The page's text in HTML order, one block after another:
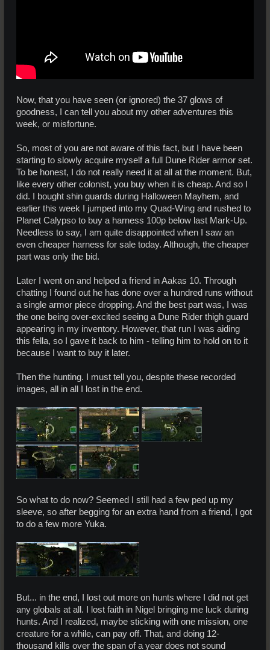
Now, that you have seen (or ignored) the 37 glows of
goodness, I can tell you about my other adventures this
week, or misfortune.
So, most of you are not aware of this fact, but I have been
starting to slowly acquire myself a full Dune Rider armor set.
To be honest, I do not really need it at all at the moment. But,
like every other colonist, you buy when it is cheap. And so I
did. I bought shin guards during Halloween Mayhem, and
earlier this week I jumped into my Quad-Wing and rushed to
Planet Calypso to buy a harness 100p below last Mark-Up.
Needless to say, I am quite disappointed when I saw an
even cheaper harness for sale today. Although, the cheaper
part was only the bid.
Later I went on and helped a friend in Aakas 10. Through
chatting I found out he has done over a hundred runs without
a single armor piece dropping. And the best part was, I was
the one being over-excited seeing a Dune Rider thigh guard
appearing in my inventory. However, that run I was aiding
this fella, so I gave it back to him - telling him to hold on to it
because I want to buy it later.
Then the hunting. I must tell you, despite these recorded
images, all in all I lost in the end.
So what to do now? Seemed I still had a few ped up my
sleeve, so after begging for an extra hand from a friend, I got
to do a few more Yuka.
But... in the end, I lost out more on hunts where I did not get
any globals at all. I lost faith in Nigel bringing me luck during
hunts. And I realized, maybe sticking with one mission, one
creature for a while, can pay off. That, and doing 12-
thousand kills over the span of a year does not sound